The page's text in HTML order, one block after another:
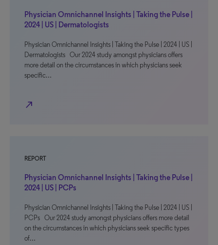
Physician Omnichannel Insights | Taking the Pulse |
2024 | US | Dermatologists
Physician Omnichannel Insights | Taking the Pulse | 2024 | US |
Dermatologists Our 2024 study amongst physicians offers
more detail on the circumstances in which physicians seek
specific…
north_east
REPORT
Physician Omnichannel Insights | Taking the Pulse |
2024 | US | PCPs
Physician Omnichannel Insights | Taking the Pulse | 2024 | US |
PCPs Our 2024 study amongst physicians offers more detail
on the circumstances in which physicians seek specific types
of…